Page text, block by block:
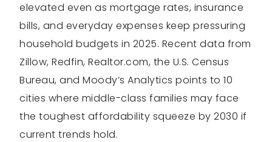
elevated even as mortgage rates, insurance
bills, and everyday expenses keep pressuring
household budgets in 2025. Recent data from
Zillow, Redfin, Realtor.com, the U.S. Census
Bureau, and Moody’s Analytics points to 10
cities where middle-class families may face
the toughest affordability squeeze by 2030 if
current trends hold.